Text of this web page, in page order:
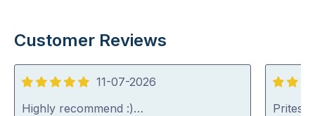
Customer Reviews
5
out
11-07-2026
Highly recommend :)…
5
out